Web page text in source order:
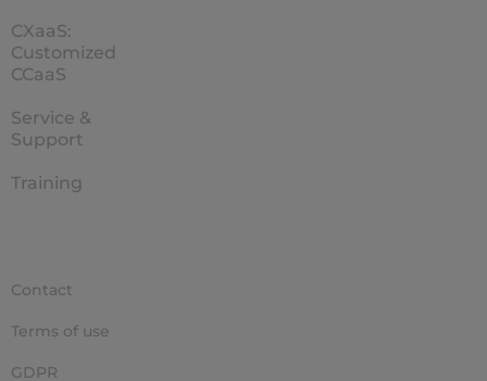
CXaaS:
Customized
CCaaS
Service &
Support
Training
Contact
Terms of use
GDPR